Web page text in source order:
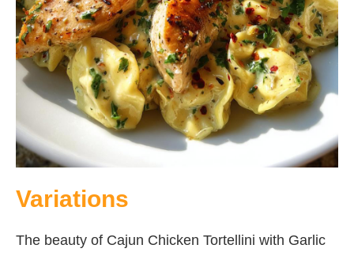
Variations
The beauty of Cajun Chicken Tortellini with Garlic